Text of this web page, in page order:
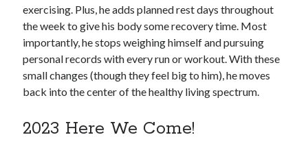
exercising. Plus, he adds planned rest days throughout
the week to give his body some recovery time. Most
importantly, he stops weighing himself and pursuing
personal records with every run or workout. With these
small changes (though they feel big to him), he moves
back into the center of the healthy living spectrum.
2023 Here We Come!